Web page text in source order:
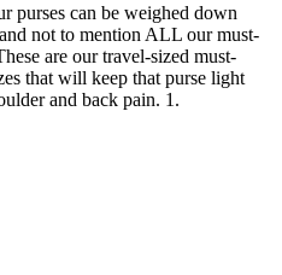
purses can be weighed down
not to mention ALL our must-
are our travel-sized must-
that will keep that purse light
and back pain. 1.